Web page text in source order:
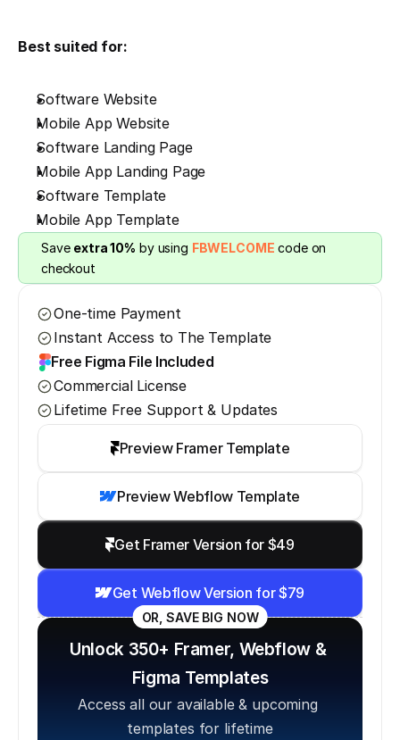
Best suited for:
Software Website
Mobile App Website
Software Landing Page
Mobile App Landing Page
Software Template
Mobile App Template
Save extra 10% by using FBWELCOME code on
checkout
One-time Payment
Instant Access to The Template
Free Figma File Included
Commercial License
Lifetime Free Support & Updates
Preview Framer Template
Preview Webflow Template
Get Framer Version for $49
Get Webflow Version for $79
OR, SAVE BIG NOW
Unlock 350+ Framer, Webflow &
Figma Templates
Access all our available & upcoming
templates for lifetime